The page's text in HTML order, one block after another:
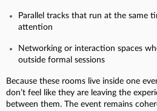
Parallel tracks that run at the same
attention
Networking or interaction spaces
outside formal sessions
Because these rooms live inside one
don’t feel like they are leaving the
between them. The event remains